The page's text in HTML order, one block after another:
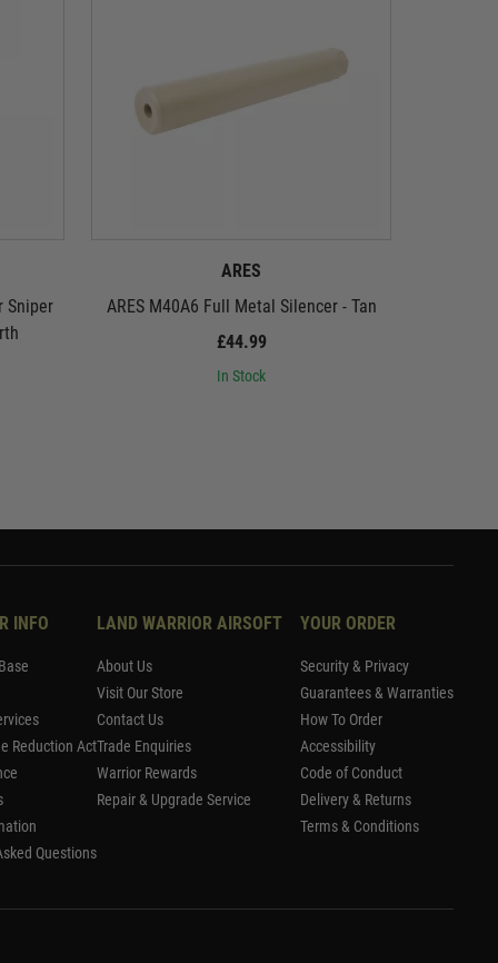
Sniper
ARES
ARES M40A6 Full Metal Silencer - Tan
£44.99
In Stock
INFO
Reduction Act
Questions
LAND WARRIOR AIRSOFT
About Us
Visit Our Store
Contact Us
Trade Enquiries
Warrior Rewards
Repair & Upgrade Service
YOUR ORDER
Security & Privacy
Guarantees & Warranties
How To Order
Accessibility
Code of Conduct
Delivery & Returns
Terms & Conditions